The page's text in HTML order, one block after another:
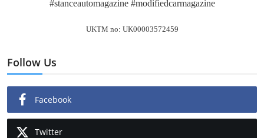
#stanceautomagazine #modifiedcarmagazine
UKTM no: UK00003572459
Follow Us
Facebook
Twitter